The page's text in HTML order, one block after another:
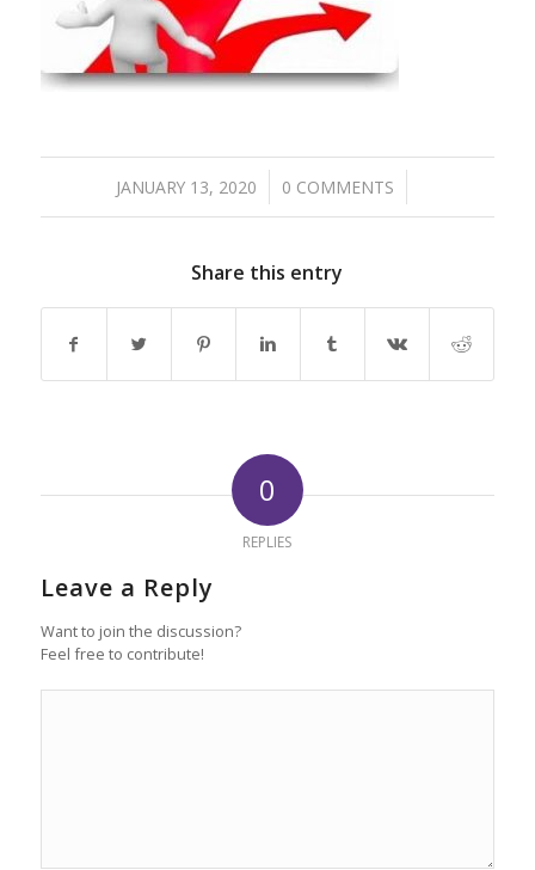
JANUARY 13, 2020
/ 0 COMMENTS
/
Share this entry
0
REPLIES
Leave a Reply
Want to join the discussion?
Feel free to contribute!